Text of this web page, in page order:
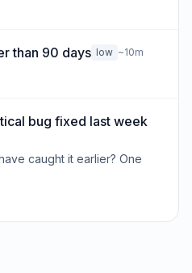
than 90 days low ~10m
bug fixed last week
caught it earlier? One